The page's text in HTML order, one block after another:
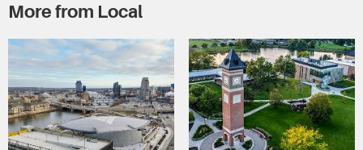
More from Local